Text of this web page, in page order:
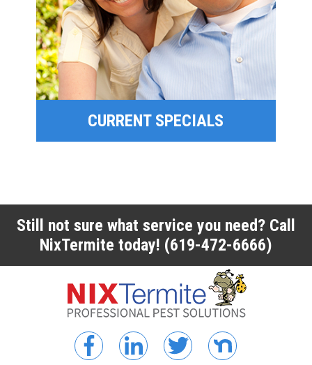
CURRENT SPECIALS
SPECIAL OFFERS
FINANCING
CURRENT SPECIALS
Still not sure what service you need? Call
NixTermite today! (619-472-6666)